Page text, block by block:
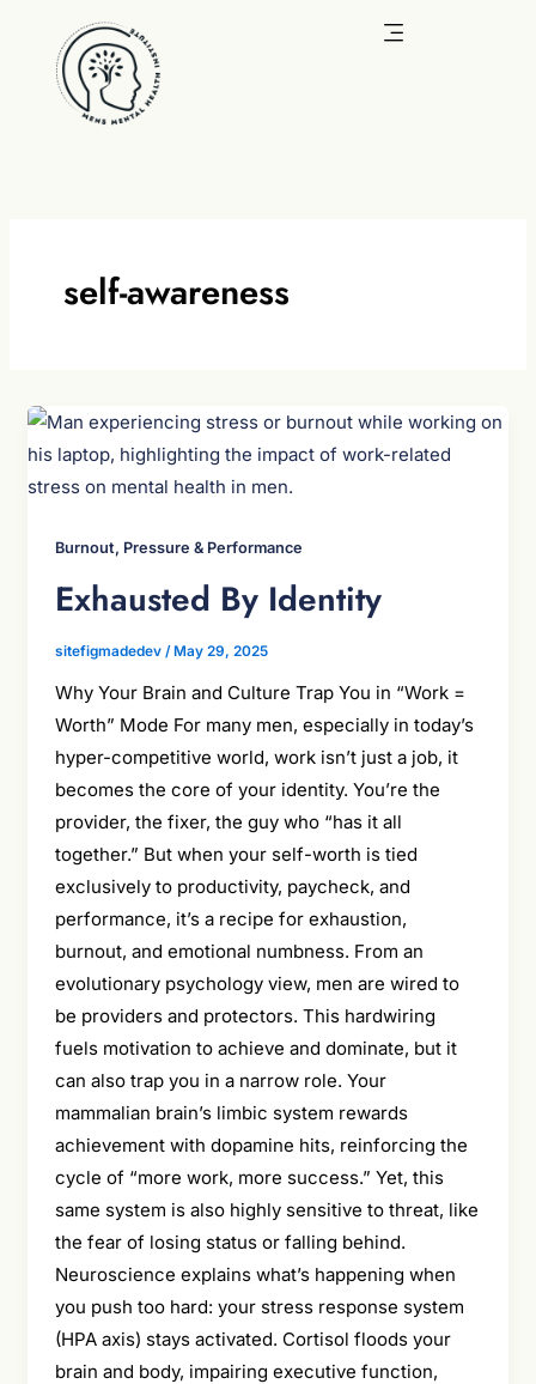
content
self-awareness
Burnout, Pressure & Performance
Exhausted By Identity
sitefigmadedev /May 29, 2025
Why Your Brain and Culture Trap You in “Work =
Worth” Mode For many men, especially in today’s
hyper-competitive world, work isn’t just a job, it
becomes the core of your identity. You’re the
provider, the fixer, the guy who “has it all
together.” But when your self-worth is tied
exclusively to productivity, paycheck, and
performance, it’s a recipe for exhaustion,
burnout, and emotional numbness. From an
evolutionary psychology view, men are wired to
be providers and protectors. This hardwiring
fuels motivation to achieve and dominate, but it
can also trap you in a narrow role. Your
mammalian brain’s limbic system rewards
achievement with dopamine hits, reinforcing the
cycle of “more work, more success.” Yet, this
same system is also highly sensitive to threat, like
the fear of losing status or falling behind.
Neuroscience explains what’s happening when
you push too hard: your stress response system
(HPA axis) stays activated. Cortisol floods your
brain and body, impairing executive function,